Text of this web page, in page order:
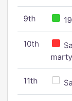
9th
10th
11th